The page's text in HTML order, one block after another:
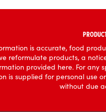
is accurate, food
reformulate products, a
provided here. For
is supplied for personal
without due